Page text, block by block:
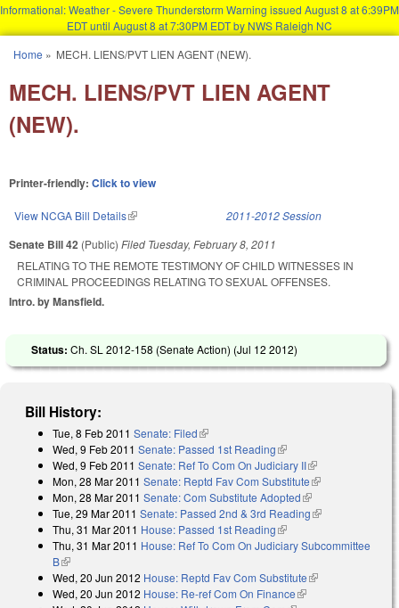
Informational: Weather - Severe Thunderstorm Warning issued August 8 at 6:39PM
EDT until August 8 at 7:30PM EDT by NWS Raleigh NC
You are here
Home » MECH. LIENS/PVT LIEN AGENT (NEW).
MECH. LIENS/PVT LIEN AGENT
(NEW).
Printer-friendly: Click to view
View NCGA Bill Details(link is external) 2011-2012 Session
Senate Bill 42 (Public) Filed Tuesday, February 8, 2011
RELATING TO THE REMOTE TESTIMONY OF CHILD WITNESSES IN
CRIMINAL PROCEEDINGS RELATING TO SEXUAL OFFENSES.
Intro. by Mansfield.
Status: Ch. SL 2012-158 (Senate Action) (Jul 12 2012)
Bill History:
Tue, 8 Feb 2011 Senate: Filed(link is external)
Wed, 9 Feb 2011 Senate: Passed 1st Reading(link is external)
Wed, 9 Feb 2011 Senate: Ref To Com On Judiciary II(link is
external)
Mon, 28 Mar 2011 Senate: Reptd Fav Com Substitute(link is
external)
Mon, 28 Mar 2011 Senate: Com Substitute Adopted(link is external)
Tue, 29 Mar 2011 Senate: Passed 2nd & 3rd Reading(link is
Thu, 31 Mar 2011 House: Passed 1st Reading(link is external)
Thu, 31 Mar 2011 House: Ref To Com On Judiciary Subcommittee
B(link is external)
Wed, 20 Jun 2012 House: Reptd Fav Com Substitute(link is
Wed, 20 Jun 2012 House: Re-ref Com On Finance(link is external)